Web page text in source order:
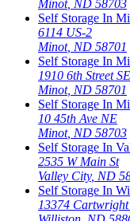
Minot, ND 58703
Self Storage In
6114 US-2
Minot, ND 58701
Self Storage In
1910 6th Street SE
Minot, ND 58701
Self Storage In
10 45th Ave NE
Minot, ND 58703
Self Storage In
2535 W Main St
Valley City, ND
Self Storage In
13374